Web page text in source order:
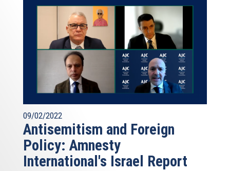
09/02/2022
Antisemitism and Foreign
Policy: Amnesty
International's Israel Report